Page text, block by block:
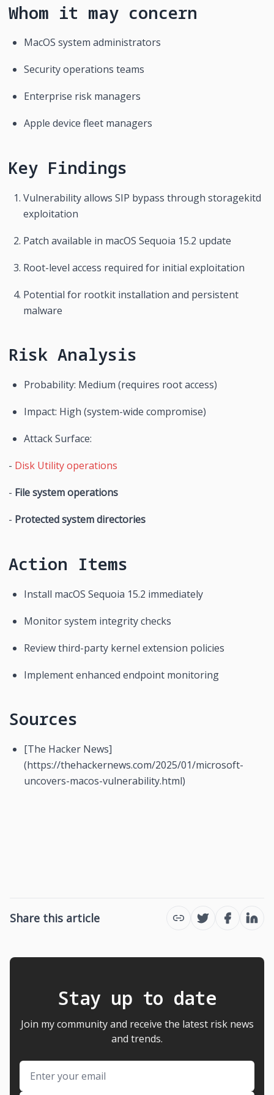
Whom it may concern
MacOS system administrators
Security operations teams
Enterprise risk managers
Apple device fleet managers
Key Findings
Vulnerability allows SIP bypass through storagekitd
exploitation
Patch available in macOS Sequoia 15.2 update
Root-level access required for initial exploitation
Potential for rootkit installation and persistent
malware
Risk Analysis
Probability: Medium (requires root access)
Impact: High (system-wide compromise)
Attack Surface:
- Disk Utility operations
- File system operations
- Protected system directories
Action Items
Install macOS Sequoia 15.2 immediately
Monitor system integrity checks
Review third-party kernel extension policies
Implement enhanced endpoint monitoring
Sources
[The Hacker News]
(https://thehackernews.com/2025/01/microsoft-
uncovers-macos-vulnerability.html)
Share this article TwitterFacebook
Stay up to date
Join my community and receive the latest risk news
and trends.
Email